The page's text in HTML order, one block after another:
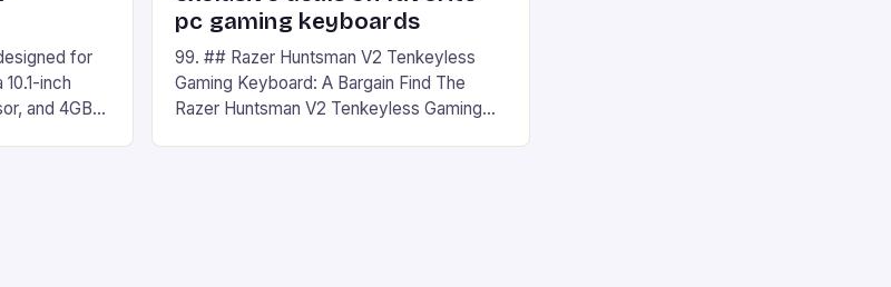
for
inch
and 4GB
pc gaming keyboards
99. ## Razer Huntsman V2 Tenkeyless
Gaming Keyboard: A Bargain Find The
Razer Huntsman V2 Tenkeyless Gaming